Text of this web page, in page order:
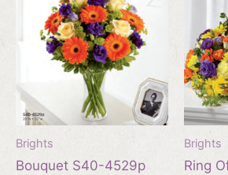
Brights
Bouquet S40-4529p
Brights
Ring